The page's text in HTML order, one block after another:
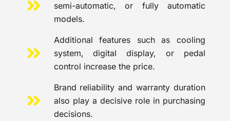
semi-automatic, or fully automatic
models.
Additional features such as cooling
system, digital display, or pedal
control increase the price.
Brand reliability and warranty duration
also play a decisive role in purchasing
decisions.